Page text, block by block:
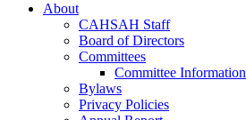
About
CAHSAH Staff
Board of Directors
Committees
Committee Information
Bylaws
Privacy Policies